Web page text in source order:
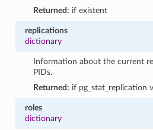
Returned: if existent
replications
dictionary
Information about the current
PIDs.
Returned: if pg_stat_replication
roles
dictionary